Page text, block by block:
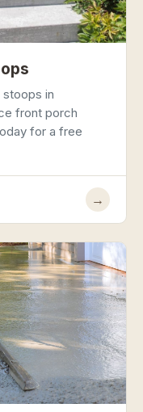
in
front porch
for a free
→